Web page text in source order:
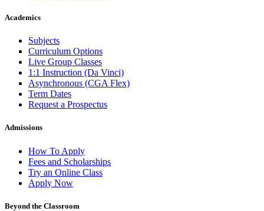
Academics
Subjects
Curriculum Options
Live Group Classes
1:1 Instruction (Da Vinci)
Asynchronous (CGA Flex)
Term Dates
Request a Prospectus
Admissions
How To Apply
Fees and Scholarships
Try an Online Class
Apply Now
Beyond the Classroom